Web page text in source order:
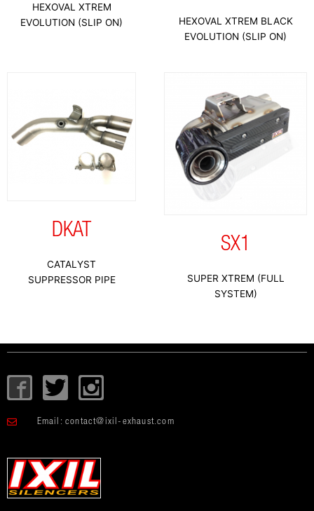
HEXOVAL XTREM
EVOLUTION (SLIP ON)
HEXOVAL XTREM BLACK
EVOLUTION (SLIP ON)
DKAT
CATALYST
SUPPRESSOR PIPE
SX1
SUPER XTREM (FULL
SYSTEM)
I
c
-
f
T
w
i
t
e
I
c
o
-
i
Email: contact@ixil-exhaust.com